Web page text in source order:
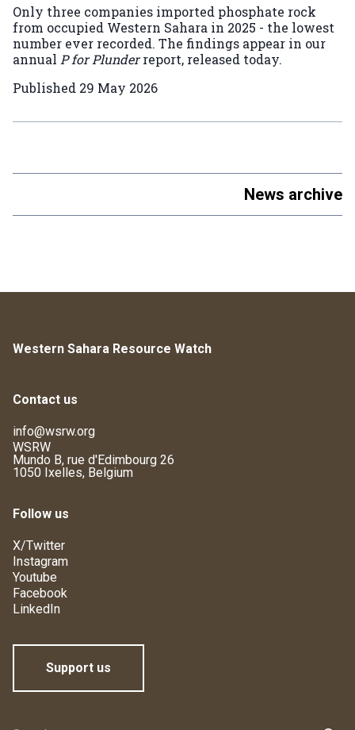
Only three companies imported phosphate rock
from occupied Western Sahara in 2025 - the lowest
number ever recorded. The findings appear in our
annual P for Plunderreport, released today.
Published 29 May 2026
News archive
Western Sahara Resource Watch
Contact us
info@wsrw.org
WSRW
Mundo B, rue d'Edimbourg 26
1050 Ixelles, Belgium
Follow us
X/Twitter
Instagram
Youtube
Facebook
LinkedIn
Support us